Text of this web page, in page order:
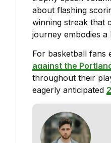
about flashing
winning streak that
journey embodies
For basketball fans
against the
throughout their
eagerly anticipated